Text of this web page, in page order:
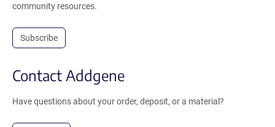
community resources.
Subscribe
Contact Addgene
Have questions about your order, deposit, or a material?